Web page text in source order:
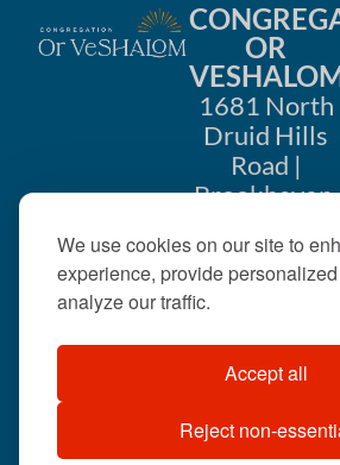
We use cookies on our site to
experience, provide
analyze our traffic.
Accept all
Reject non-
OR
1681 North
Druid Hills
Road |
Brookhaven,
404-633-
©2026 . All rights
reserved.